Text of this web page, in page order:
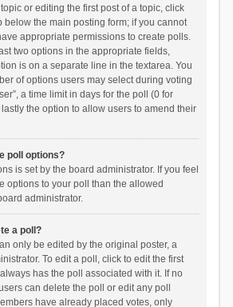
or editing the first post of a topic, click
below the main posting form; if you cannot
appropriate permissions to create polls.
two options in the appropriate fields,
is on a separate line in the textarea. You
of options users may select during voting
a time limit in days for the poll (0 for
the option to allow users to amend their
poll options?
is set by the board administrator. If you feel
options to your poll than the allowed
administrator.
a poll?
only be edited by the original poster, a
To edit a poll, click to edit the first
has the poll associated with it. If no
can delete the poll or edit any poll
have already placed votes, only